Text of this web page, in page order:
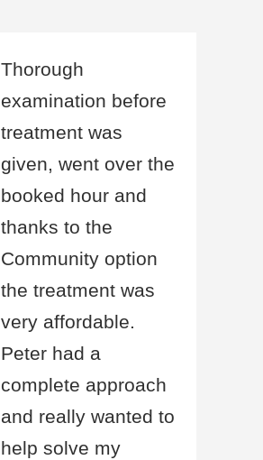
Thorough
examination before
treatment was
given, went over the
booked hour and
thanks to the
Community option
the treatment was
very affordable.
Peter had a
complete approach
and really wanted to
help solve my